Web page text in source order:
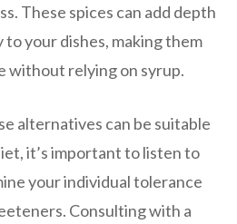
These spices can add depth
to your dishes, making them
without relying on syrup.
alternatives can be suitable
it’s important to listen to
your individual tolerance
Consulting with a